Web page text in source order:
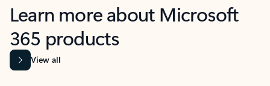
Learn more about Microsoft
365 products
View all